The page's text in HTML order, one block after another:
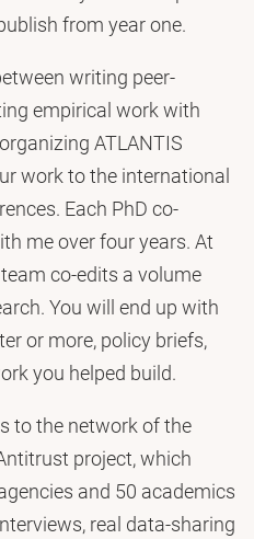
from year one.
writing peer-
empirical work with
ATLANTIS
work to the international
Each PhD co-
me over four years. At
co-edits a volume
You will end up with
or more, policy briefs,
you helped build.
to the network of the
project, which
and 50 academics
real data-sharing